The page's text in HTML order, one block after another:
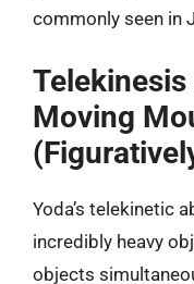
commonly seen in
Moving
Yoda’s telekinetic
incredibly heavy
objects